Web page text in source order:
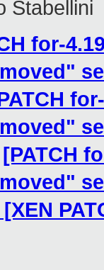
Stabellini
for-
[PATCH
[XEN